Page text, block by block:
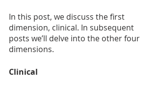
In this post, we discuss the first
dimension, clinical. In subsequent
posts we’ll delve into the other four
dimensions.
Clinical